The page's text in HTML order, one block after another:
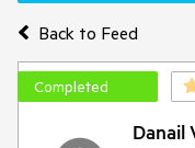
Back to Feed
Completed
Danail